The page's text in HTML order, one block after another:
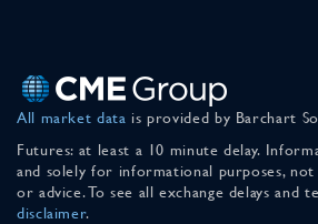
All market data is provided by Barchart
Futures: at least a 10 minute delay.
and solely for informational purposes,
or advice. To see all exchange delays and
disclaimer.